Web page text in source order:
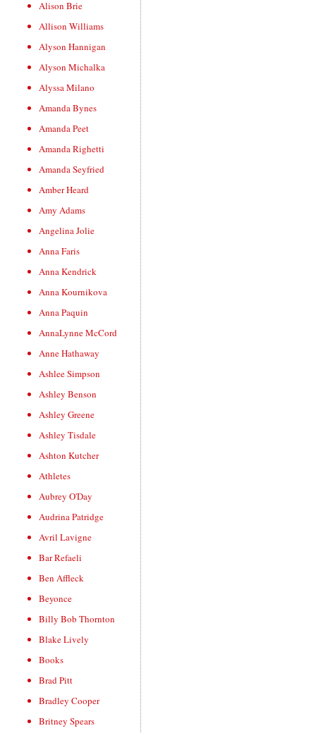
Alison Brie
Allison Williams
Alyson Hannigan
Alyson Michalka
Alyssa Milano
Amanda Bynes
Amanda Peet
Amanda Righetti
Amanda Seyfried
Amber Heard
Amy Adams
Angelina Jolie
Anna Faris
Anna Kendrick
Anna Kournikova
Anna Paquin
AnnaLynne McCord
Anne Hathaway
Ashlee Simpson
Ashley Benson
Ashley Greene
Ashley Tisdale
Ashton Kutcher
Athletes
Aubrey O'Day
Audrina Patridge
Avril Lavigne
Bar Refaeli
Ben Affleck
Beyonce
Billy Bob Thornton
Blake Lively
Books
Brad Pitt
Bradley Cooper
Britney Spears